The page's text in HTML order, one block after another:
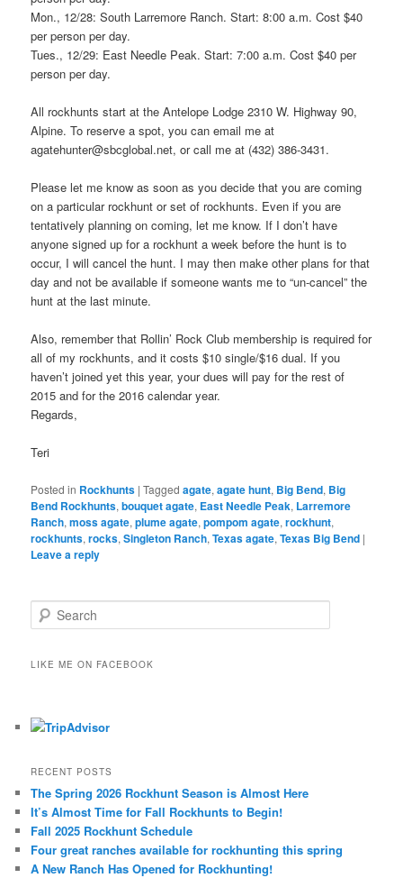
Mon., 12/28: South Larremore Ranch. Start: 8:00 a.m. Cost $40
per person per day.
Tues., 12/29: East Needle Peak. Start: 7:00 a.m. Cost $40 per
person per day.
All rockhunts start at the Antelope Lodge 2310 W. Highway 90,
Alpine. To reserve a spot, you can email me at
agatehunter@sbcglobal.net, or call me at (432) 386-3431.
Please let me know as soon as you decide that you are coming
on a particular rockhunt or set of rockhunts. Even if you are
tentatively planning on coming, let me know. If I don’t have
anyone signed up for a rockhunt a week before the hunt is to
occur, I will cancel the hunt. I may then make other plans for that
day and not be available if someone wants me to “un-cancel” the
hunt at the last minute.
Also, remember that Rollin’ Rock Club membership is required for
all of my rockhunts, and it costs $10 single/$16 dual. If you
haven’t joined yet this year, your dues will pay for the rest of
2015 and for the 2016 calendar year.
Regards,
Teri
Posted in Rockhunts |Tagged agate,agate hunt, Big Bend, Big
Bend Rockhunts,bouquet agate, East Needle Peak, Larremore
Ranch,moss agate,plume agate,pompom agate,rockhunt,
rockhunts,rocks,Singleton Ranch,Texas agate,Texas Big Bend |
Leave a reply
e
rLIKE ME ON FACEBOOK
RECENT POSTS
The Spring 2026 Rockhunt Season is Almost Here
It’s Almost Time for Fall Rockhunts to Begin!
Fall 2025 Rockhunt Schedule
Four great ranches available for rockhunting this spring
A New Ranch Has Opened for Rockhunting!